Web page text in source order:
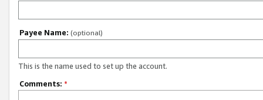
Payee Name: (optional)
This is the name used to set up the account.
Comments: *